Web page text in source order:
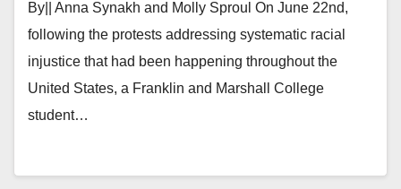
By|| Anna Synakh and Molly Sproul On June 22nd,
following the protests addressing systematic racial
injustice that had been happening throughout the
United States, a Franklin and Marshall College
student…